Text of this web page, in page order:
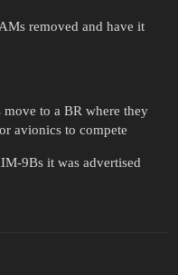
removed and have it
to a BR where they
avionics to compete
9Bs it was advertised